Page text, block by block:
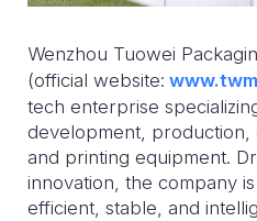
Wenzhou Tuowei
(official website:
tech enterprise
development, production,
and printing equipment.
innovation, the company
efficient, stable, and